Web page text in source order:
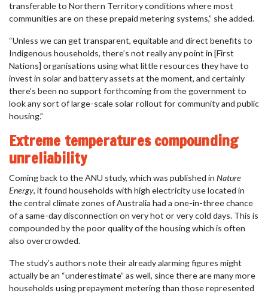
transferable to Northern Territory conditions where most
communities are on these prepaid metering systems,” she added.
“Unless we can get transparent, equitable and direct benefits to
Indigenous households, there’s not really any point in [First
Nations] organisations using what little resources they have to
invest in solar and battery assets at the moment, and certainly
there’s been no support forthcoming from the government to
look any sort of large-scale solar rollout for community and public
housing.”
Extreme temperatures compounding
unreliability
Coming back to the ANU study, which was published in Nature
Energy, it found households with high electricity use located in
the central climate zones of Australia had a one-in-three chance
of a same-day disconnection on very hot or very cold days. This is
compounded by the poor quality of the housing which is often
also overcrowded.
The study’s authors note their already alarming figures might
actually be an “underestimate” as well, since there are many more
households using prepayment metering than those represented